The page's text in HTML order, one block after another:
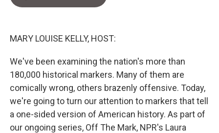
MARY LOUISE KELLY, HOST:
We've been examining the nation's more than
180,000 historical markers. Many of them are
comically wrong, others brazenly offensive. Today,
we're going to turn our attention to markers that tell
a one-sided version of American history. As part of
our ongoing series, Off The Mark, NPR's Laura